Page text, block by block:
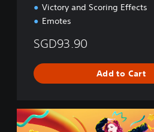
Victory and Scoring Effects
Emotes
SGD93.90
Add to Cart
2
0